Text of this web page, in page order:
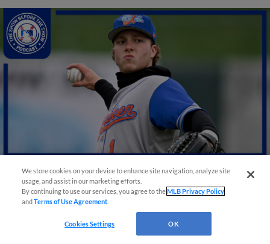
View More
We store cookies on your device to enhance site navigation, analyze site
usage, and assist in our marketing efforts.
By continuing to use our services, you agree to theMLB Privacy Policy
andTerms of Use Agreement
Cookies Settings OK